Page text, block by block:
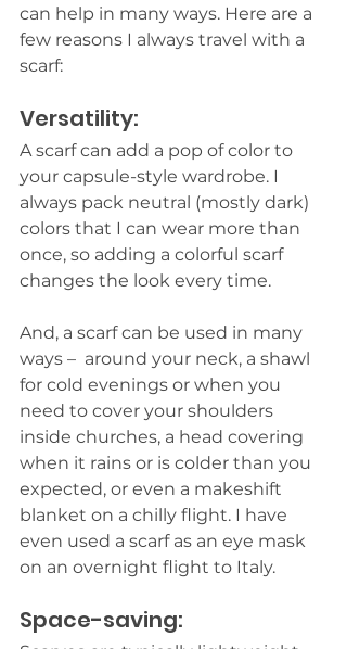
can help in many ways. Here are a
few reasons I always travel with a
scarf:
Versatility:
A scarf can add a pop of color to
your capsule-style wardrobe. I
always pack neutral (mostly dark)
colors that I can wear more than
once, so adding a colorful scarf
changes the look every time.
And, a scarf can be used in many
ways –  around your neck, a shawl
for cold evenings or when you
need to cover your shoulders
inside churches, a head covering
when it rains or is colder than you
expected, or even a makeshift
blanket on a chilly flight. I have
even used a scarf as an eye mask
on an overnight flight to Italy.
Space-saving: